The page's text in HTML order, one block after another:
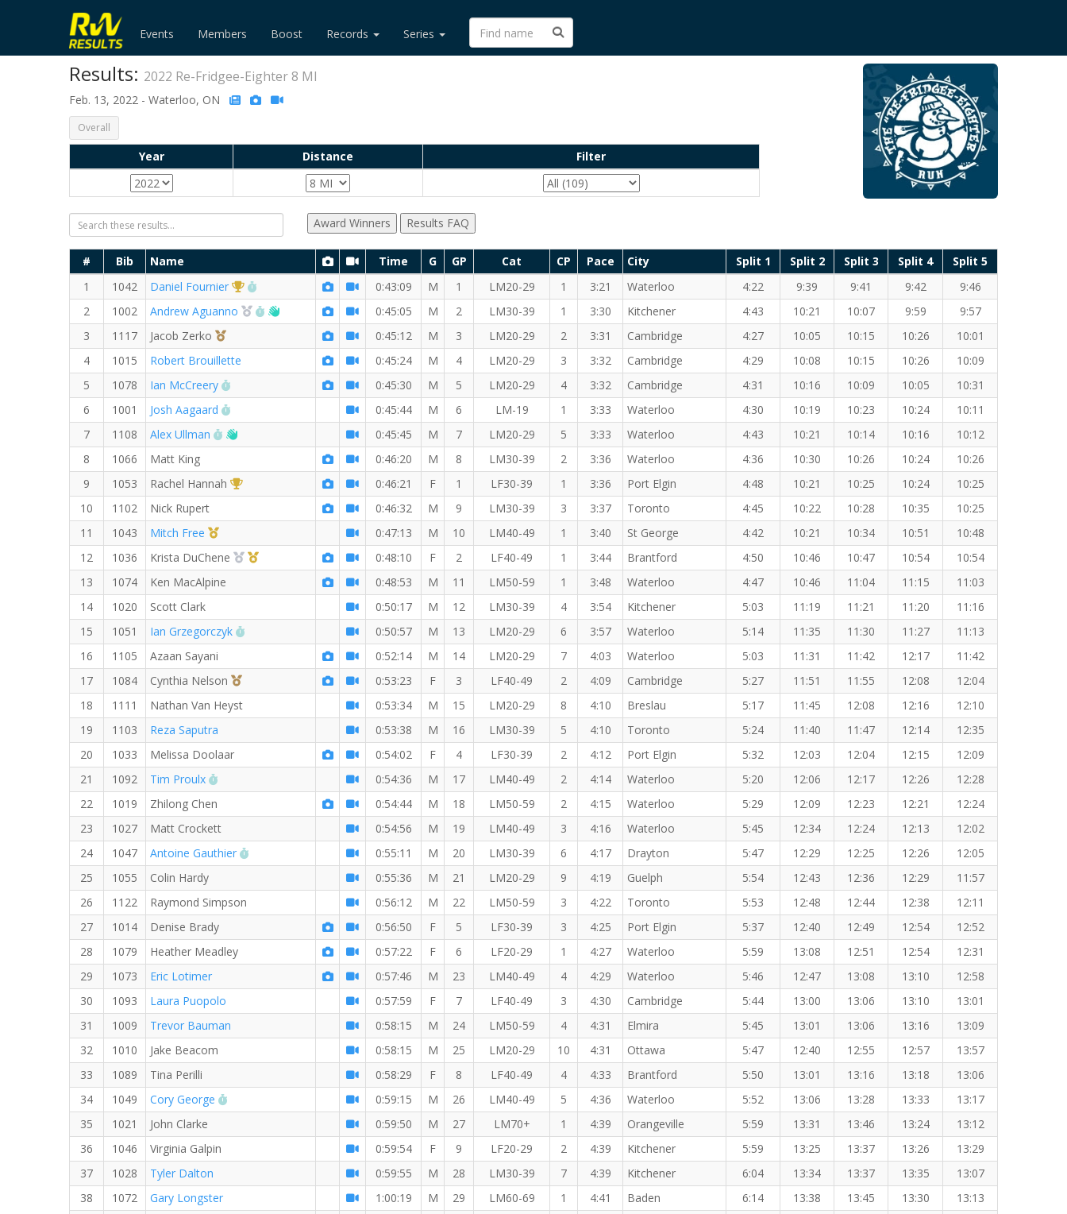
Events Members Boost Records Series
Results: 2022 Re-Fridgee-Eighter 8 MI
Feb. 13, 2022 - Waterloo, ON
Overall
Year Distance Filter
Award Winners Results FAQ
# Bib Name Time G GP Cat CP Pace City Split 1 Split 2 Split 3 Split 4
Split 5
1
1042 Daniel Fournier 1st Overall (M)
RW PB for the 8 MI 0:43:09 M 1 LM20-29 1 3:21 Waterloo 4:22 9:39 9:41 9:42
9:46
2
1002 Andrew Aguanno 2nd Overall (M)
RW PB for the 8 MI
Welcome new RW member!
0:45:05 M 2 LM30-39 1 3:30 Kitchener 4:43 10:21 10:07 9:59
9:57
3
1117 Jacob Zerko 3rd Overall (M) 0:45:12 M 3 LM20-29 2 3:31 Cambridge 4:27 10:05 10:15 10:26
10:01
4
1015 Robert Brouillette 0:45:24 M 4 LM20-29 3 3:32 Cambridge 4:29 10:08 10:15 10:26
10:09
5
1078 Ian McCreery RW PB for the 8 MI 0:45:30 M 5 LM20-29 4 3:32 Cambridge 4:31 10:16 10:09 10:05
10:31
6
1001 Josh Aagaard 0:45:44 M 6 LM-19 1 3:33 Waterloo 4:30 10:19 10:23 10:24
10:11
7
1108 Alex Ullman RW PB for the 8 MI
Welcome new RW member!0:45:45 M 7 LM20-29 5 3:33 Waterloo 4:43 10:21 10:14 10:16
10:12
8
1066 Matt King 0:46:20 M 8 LM30-39 2 3:36 Waterloo 4:36 10:30 10:26 10:24
10:26
9
1053 Rachel Hannah 1st Overall (F) 0:46:21 F 1 LF30-39 1 3:36 Port Elgin 4:48 10:21 10:25 10:24
10:25
10
1102 Nick Rupert 0:46:32 M 9 LM30-39 3 3:37 Toronto 4:45 10:22 10:28 10:35
10:25
11
1043 Mitch Free 1st Master (M) 0:47:13 M 10 LM40-49 1 3:40 St George 4:42 10:21 10:34 10:51
10:48
12
1036 Krista DuChene 2nd Overall (F)
1st Master (F) 0:48:10 F 2 LF40-49 1 3:44 Brantford 4:50 10:46 10:47 10:54
10:54
13
1074 Ken MacAlpine 0:48:53 M 11 LM50-59 1 3:48 Waterloo 4:47 10:46 11:04 11:15
11:03
14
1020 Scott Clark 0:50:17 M 12 LM30-39 4 3:54 Kitchener 5:03 11:19 11:21 11:20
11:16
15
1051 Ian Grzegorczyk 0:50:57 M 13 LM20-29 6 3:57 Waterloo 5:14 11:35 11:30 11:27
11:13
16
1105 Azaan Sayani 0:52:14 M 14 LM20-29 7 4:03 Waterloo 5:03 11:31 11:42 12:17
11:42
17
1084 Cynthia Nelson 3rd Overall (F) 0:53:23 F 3 LF40-49 2 4:09 Cambridge 5:27 11:51 11:55 12:08
12:04
18
1111 Nathan Van Heyst 0:53:34 M 15 LM20-29 8 4:10 Breslau 5:17 11:45 12:08 12:16
12:10
19
1103 Reza Saputra 0:53:38 M 16 LM30-39 5 4:10 Toronto 5:24 11:40 11:47 12:14
12:35
20
1033 Melissa Doolaar 0:54:02 F 4 LF30-39 2 4:12 Port Elgin 5:32 12:03 12:04 12:15
12:09
21
1092 Tim Proulx 0:54:36 M 17 LM40-49 2 4:14 Waterloo 5:20 12:06 12:17 12:26
12:28
22
1019 Zhilong Chen 0:54:44 M 18 LM50-59 2 4:15 Waterloo 5:29 12:09 12:23 12:21
12:24
23
1027 Matt Crockett 0:54:56 M 19 LM40-49 3 4:16 Waterloo 5:45 12:34 12:24 12:13
12:02
24
1047 Antoine Gauthier RW PB for the 8 MI 0:55:11 M 20 LM30-39 6 4:17 Drayton 5:47 12:29 12:25 12:26
12:05
25
1055 Colin Hardy 0:55:36 M 21 LM20-29 9 4:19 Guelph 5:54 12:43 12:36 12:29
11:57
26
1122 Raymond Simpson 0:56:12 M 22 LM50-59 3 4:22 Toronto 5:53 12:48 12:44 12:38
12:11
27
1014 Denise Brady 0:56:50 F 5 LF30-39 3 4:25 Port Elgin 5:37 12:40 12:49 12:54
12:52
28
1079 Heather Meadley 0:57:22 F 6 LF20-29 1 4:27 Waterloo 5:59 13:08 12:51 12:54
12:31
29
1073 Eric Lotimer 0:57:46 M 23 LM40-49 4 4:29 Waterloo 5:46 12:47 13:08 13:10
12:58
30
1093 Laura Puopolo 0:57:59 F 7 LF40-49 3 4:30 Cambridge 5:44 13:00 13:06 13:10
13:01
31
1009 Trevor Bauman 0:58:15 M 24 LM50-59 4 4:31 Elmira 5:45 13:01 13:06 13:16
13:09
32
1010 Jake Beacom 0:58:15 M 25 LM20-29 10 4:31 Ottawa 5:47 12:40 12:55 12:57
13:57
33
1089 Tina Perilli 0:58:29 F 8 LF40-49 4 4:33 Brantford 5:50 13:01 13:16 13:18
13:06
34
1049 Cory George 0:59:15 M 26 LM40-49 5 4:36 Waterloo 5:52 13:06 13:28 13:33
13:17
35
1021 John Clarke 0:59:50 M 27 LM70+ 1 4:39 Orangeville 5:59 13:31 13:46 13:24
13:12
36
1046 Virginia Galpin 0:59:54 F 9 LF20-29 2 4:39 Kitchener 5:59 13:25 13:37 13:26
13:29
37
1028 Tyler Dalton 0:59:55 M 28 LM30-39 7 4:39 Kitchener 6:04 13:34 13:37 13:35
13:07
38
1072 Gary Longster 1:00:19 M 29 LM60-69 1 4:41 Baden 6:14 13:38 13:45 13:30
13:13